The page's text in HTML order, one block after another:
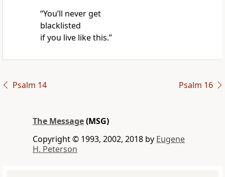
“You’ll never get
blacklisted
if you live like this.”
Psalm 14 Psalm 16
The Message(MSG)
Copyright © 1993, 2002, 2018 by Eugene
H. Peterson